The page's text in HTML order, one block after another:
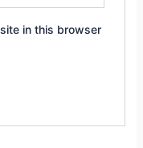
in this browser